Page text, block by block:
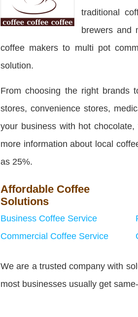
traditional
brewers and
coffee makers to multi pot
solution.
From choosing the right brands
stores, convenience stores,
your business with hot
more information about local
as 25%.
Affordable Coffee
Solutions
Business Coffee Service
Commercial Coffee Service
We are a trusted company with
most businesses usually get